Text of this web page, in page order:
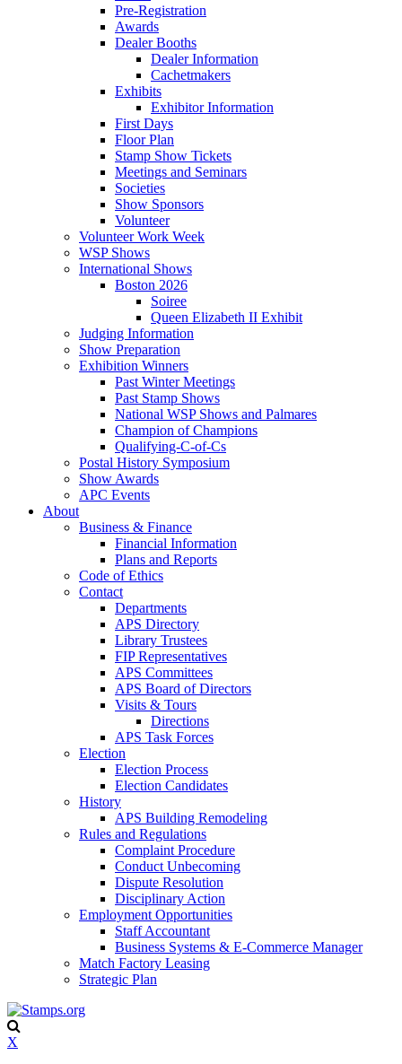
Pre-Registration
Awards
Dealer Booths
Dealer Information
Cachetmakers
Exhibits
Exhibitor Information
First Days
Floor Plan
Stamp Show Tickets
Meetings and Seminars
Societies
Show Sponsors
Volunteer
Volunteer Work Week
WSP Shows
International Shows
Boston 2026
Soiree
Queen Elizabeth II Exhibit
Judging Information
Show Preparation
Exhibition Winners
Past Winter Meetings
Past Stamp Shows
National WSP Shows and Palmares
Champion of Champions
Qualifying-C-of-Cs
Postal History Symposium
Show Awards
APC Events
About
Business & Finance
Financial Information
Plans and Reports
Code of Ethics
Contact
Departments
APS Directory
Library Trustees
FIP Representatives
APS Committees
APS Board of Directors
Visits & Tours
Directions
APS Task Forces
Election
Election Process
Election Candidates
History
APS Building Remodeling
Rules and Regulations
Complaint Procedure
Conduct Unbecoming
Dispute Resolution
Disciplinary Action
Employment Opportunities
Staff Accountant
Business Systems & E-Commerce Manager
Match Factory Leasing
Strategic Plan
X